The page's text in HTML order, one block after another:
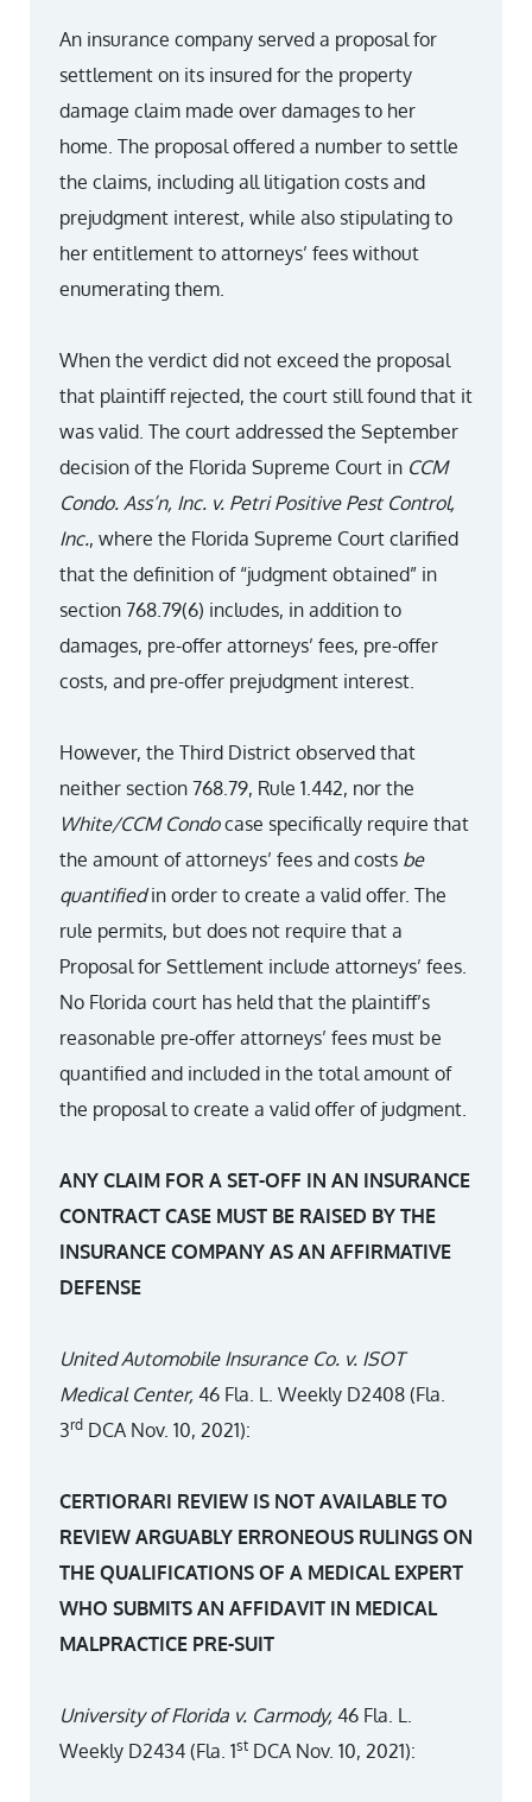
An insurance company served a proposal for
settlement on its insured for the property
damage claim made over damages to her
home. The proposal offered a number to settle
the claims, including all litigation costs and
prejudgment interest, while also stipulating to
her entitlement to attorneys’ fees without
enumerating them.
When the verdict did not exceed the proposal
that plaintiff rejected, the court still found that it
was valid. The court addressed the September
decision of the Florida Supreme Court in CCM
Condo. Ass’n, Inc. v. Petri Positive Pest Control,
Inc., where the Florida Supreme Court clarified
that the definition of “judgment obtained” in
section 768.79(6) includes, in addition to
damages, pre-offer attorneys’ fees, pre-offer
costs, and pre-offer prejudgment interest.
However, the Third District observed that
neither section 768.79, Rule 1.442, nor the
White/CCM Condocase specifically require that
the amount of attorneys’ fees and costs be
quantifiedin order to create a valid offer. The
rule permits, but does not require that a
Proposal for Settlement include attorneys’ fees.
No Florida court has held that the plaintiff’s
reasonable pre-offer attorneys’ fees must be
quantified and included in the total amount of
the proposal to create a valid offer of judgment.
ANY CLAIM FOR A SET-OFF IN AN INSURANCE
CONTRACT CASE MUST BE RAISED BY THE
INSURANCE COMPANY AS AN AFFIRMATIVE
DEFENSE
United Automobile Insurance Co. v. ISOT
Medical Center, 46 Fla. L. Weekly D2408 (Fla.
3rd DCA Nov. 10, 2021):
CERTIORARI REVIEW IS NOT AVAILABLE TO
REVIEW ARGUABLY ERRONEOUS RULINGS ON
THE QUALIFICATIONS OF A MEDICAL EXPERT
WHO SUBMITS AN AFFIDAVIT IN MEDICAL
MALPRACTICE PRE-SUIT
University of Florida v. Carmody, 46 Fla. L.
Weekly D2434 (Fla. 1st DCA Nov. 10, 2021):